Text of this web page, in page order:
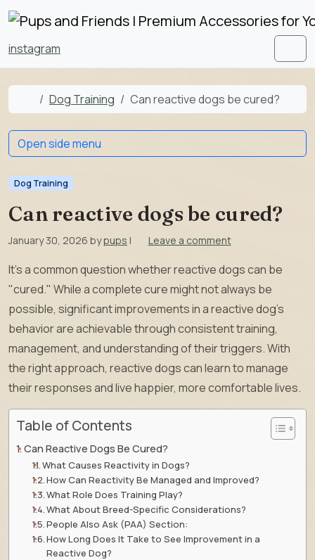
Skip to content
Skip to footer
instagram
Home
Dog Training Can reactive dogs be cured?
Dog Training
Can reactive dogs be cured?
January 30, 2026 bypups | Leave a comment
It’s a common question whether reactive dogs can be
"cured." While a complete cure might not always be
possible, significant improvements in a reactive dog’s
behavior are achievable through consistent training,
management, and understanding of their triggers. With
the right approach, reactive dogs can learn to manage
their responses and live happier, more comfortable lives.
Table of Contents
Can Reactive Dogs Be Cured?
What Causes Reactivity in Dogs?
How Can Reactivity Be Managed and Improved?
What Role Does Training Play?
What About Breed-Specific Considerations?
People Also Ask (PAA) Section:
How Long Does It Take to See Improvement in a
Reactive Dog?
Open side menu